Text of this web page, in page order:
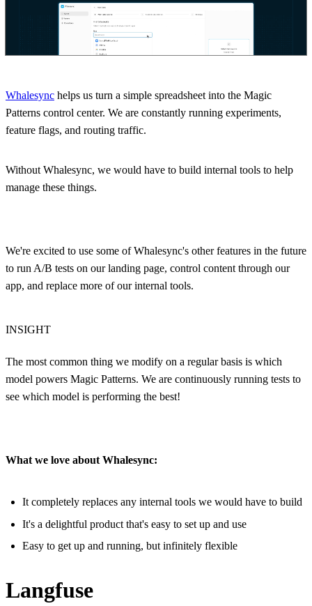
Whalesync helps us turn a simple spreadsheet into the Magic
Patterns control center. We are constantly running experiments,
feature flags, and routing traffic.
Without Whalesync, we would have to build internal tools to help
manage these things.
We're excited to use some of Whalesync's other features in the future
to run A/B tests on our landing page, control content through our
app, and replace more of our internal tools.
INSIGHT
The most common thing we modify on a regular basis is which
model powers Magic Patterns. We are continuously running tests to
see which model is performing the best!
What we love about Whalesync:
It completely replaces any internal tools we would have to build
It's a delightful product that's easy to set up and use
Easy to get up and running, but infinitely flexible
Langfuse